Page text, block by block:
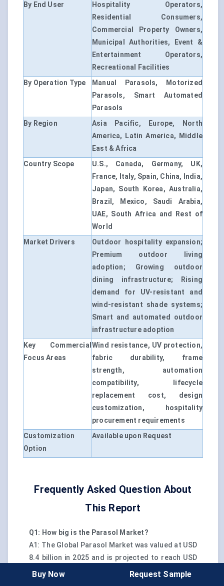
By End User
Hospitality Operators,
Residential Consumers,
Commercial Property Owners,
Municipal Authorities, Event &
Entertainment Operators,
Recreational Facilities
By Operation Type
Manual Parasols, Motorized
Parasols, Smart Automated
Parasols
By Region
Asia Pacific, Europe, North
America, Latin America, Middle
East & Africa
Country Scope
U.S., Canada, Germany, UK,
France, Italy, Spain, China, India,
Japan, South Korea, Australia,
Brazil, Mexico, Saudi Arabia,
UAE, South Africa and Rest of
World
Market Drivers
Outdoor hospitality expansion;
Premium outdoor living
adoption; Growing outdoor
dining infrastructure; Rising
demand for UV-resistant and
wind-resistant shade systems;
Smart and automated outdoor
infrastructure adoption
Key Commercial
Focus Areas
Wind resistance, UV protection,
fabric durability, frame
strength, automation
compatibility, lifecycle
replacement cost, design
customization, hospitality
procurement requirements
Customization
Option
Available upon Request
Frequently Asked Question About
This Report
Q1: How big is the Parasol Market?
A1: The Global Parasol Market was valued at USD
8.4 billion in 2025 and is projected to reach USD
13.6 billion by 2032.
Buy Now Request Sample